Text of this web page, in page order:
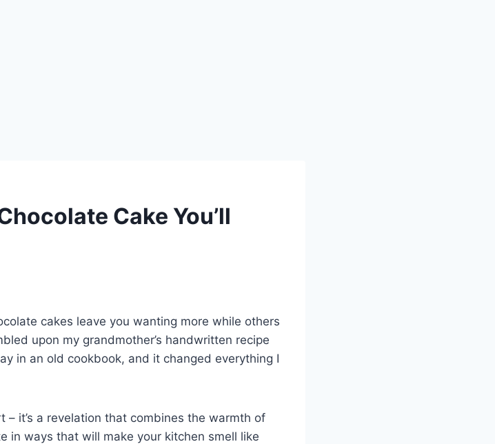
Cake You’ll
cakes leave you wanting more while others
upon my grandmother’s handwritten recipe
in an old cookbook, and it changed everything I
– it’s a revelation that combines the warmth of
in ways that will make your kitchen smell like